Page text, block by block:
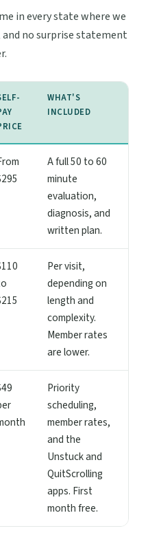
in every state where we
no surprise statement
WHAT'S
INCLUDED
A full 50 to 60
minute
evaluation,
diagnosis, and
written plan.
Per visit,
depending on
length and
complexity.
Member rates
are lower.
Priority
scheduling,
member rates,
and the
Unstuck and
QuitScrolling
apps. First
month free.